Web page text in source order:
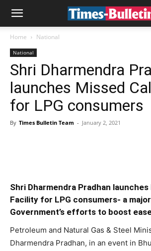
Home National
National
Shri Dharmendra
launches Missed
for LPG consumers
By Times Bulletin Team - January 2, 2021
Shri Dharmendra Pradhan launches
Facility for LPG consumers- a
Government’s efforts to boost
Petroleum and Natural Gas & Steel
Dharmendra Pradhan, in an event in